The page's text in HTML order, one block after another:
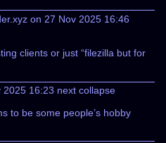
on 27 Nov 2025 16:46
clients or just “filezilla but for
2025 16:23 next collapse
to be some people’s hobby